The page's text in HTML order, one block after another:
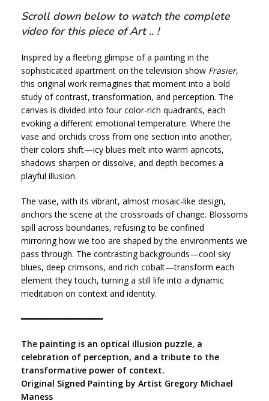
Scroll down below to watch the complete
video for this piece of Art .. !
Inspired by a fleeting glimpse of a painting in the
sophisticated apartment on the television show Frasier,
this original work reimagines that moment into a bold
study of contrast, transformation, and perception. The
canvas is divided into four color-rich quadrants, each
evoking a different emotional temperature. Where the
vase and orchids cross from one section into another,
their colors shift—icy blues melt into warm apricots,
shadows sharpen or dissolve, and depth becomes a
playful illusion.
The vase, with its vibrant, almost mosaic-like design,
anchors the scene at the crossroads of change. Blossoms
spill across boundaries, refusing to be confined
mirroring how we too are shaped by the environments we
pass through. The contrasting backgrounds—cool sky
blues, deep crimsons, and rich cobalt—transform each
element they touch, turning a still life into a dynamic
meditation on context and identity.
━━━━━━━━━━━━━━━━━
The painting is an optical illusion puzzle, a
celebration of perception, and a tribute to the
transformative power of context.
Original Signed Painting by Artist Gregory Michael
Maness